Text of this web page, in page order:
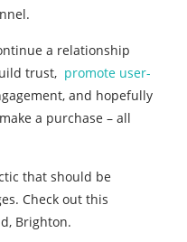
a relationship
trust, promote user-
and hopefully
a purchase – all
that should be
Check out this
Brighton.